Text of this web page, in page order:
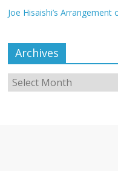
Joe Hisaishi’s
Archives
Archives